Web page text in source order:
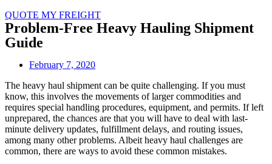
QUOTE MY FREIGHT
Problem-Free Heavy Hauling Shipment
Guide
February 7, 2020
The heavy haul shipment can be quite challenging. If you must
know, this involves the movements of larger commodities and
requires special handling procedures, equipment, and permits. If left
unprepared, the chances are that you will have to deal with last-
minute delivery updates, fulfillment delays, and routing issues,
among many other problems. Albeit heavy haul challenges are
common, there are ways to avoid these common mistakes.